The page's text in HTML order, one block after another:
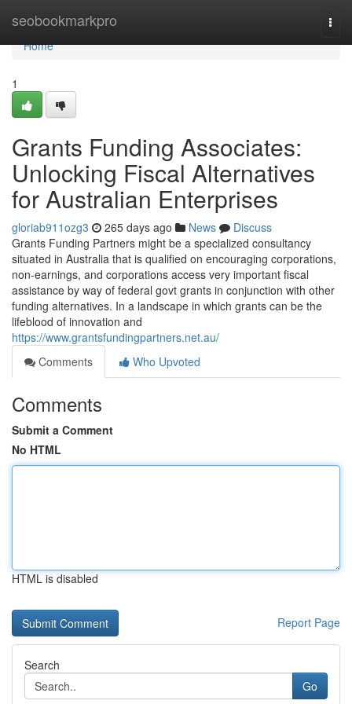
seobookmarkpro
Home
Home
1
Grants Funding Associates:
Unlocking Fiscal Alternatives
for Australian Enterprises
gloriab911ozg3 265 days ago News
Discuss
Grants Funding Partners might be a specialized consultancy
situated in Australia that is qualified on encouraging corporations,
non-earnings, and corporations access very important fiscal
assistance by way of federal govt grants in conjunction with other
funding alternatives. In a landscape in which grants can be the
lifeblood of innovation and
https://www.grantsfundingpartners.net.au/
Comments
Who Upvoted
Comments
Submit a Comment
No HTML
HTML is disabled
Report Page
Search
Go